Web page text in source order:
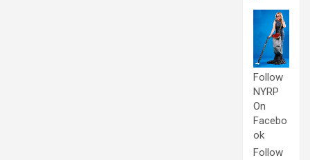
Follow
NYRP
On
Facebo
ok
Follow